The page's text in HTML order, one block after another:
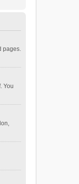
pages.
You